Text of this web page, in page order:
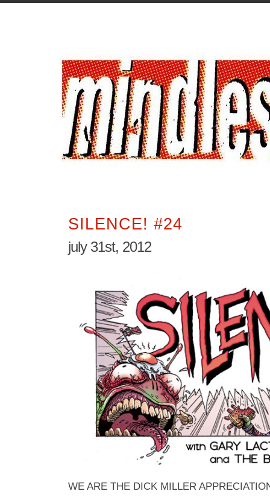
SILENCE! #24
july 31st, 2012
WE ARE THE DICK MILLER